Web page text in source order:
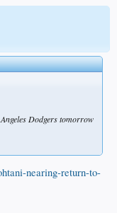
Dodgers tomorrow
nearing-return-to-